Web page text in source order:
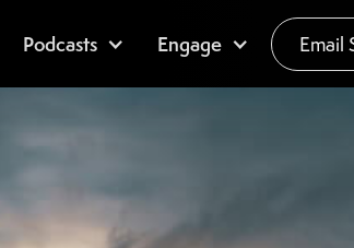
Podcasts Engage Email